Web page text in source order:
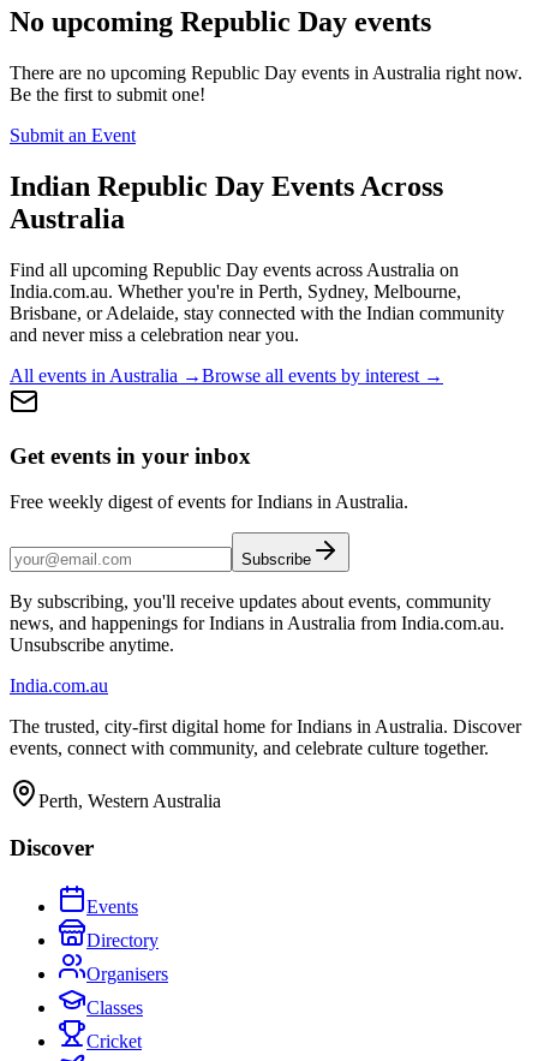
No upcoming Republic Day events
There are no upcoming Republic Day events in Australia right now.
Be the first to submit one!
Submit an Event
Indian Republic Day Events Across
Australia
Find all upcoming Republic Day events across Australia on
India.com.au. Whether you're in Perth, Sydney, Melbourne,
Brisbane, or Adelaide, stay connected with the Indian community
and never miss a celebration near you.
All events in Australia →Browse all events by interest →
Get events in your inbox
Free weekly digest of events for Indians in Australia.
Subscribe
By subscribing, you'll receive updates about events, community
news, and happenings for Indians in Australia from India.com.au.
Unsubscribe anytime.
India.com.au
The trusted, city-first digital home for Indians in Australia. Discover
events, connect with community, and celebrate culture together.
Perth, Western Australia
Discover
Events
Directory
Organisers
Classes
Cricket